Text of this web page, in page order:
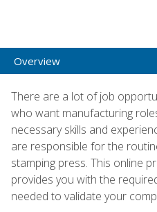
Overview
There are a lot of job
who want manufacturing
necessary skills and
are responsible for the
stamping press. This online
provides you with the
needed to validate your